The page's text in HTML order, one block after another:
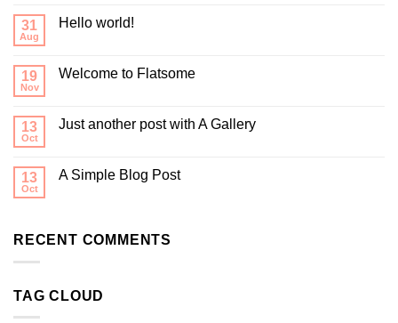
31
Aug
Hello world!
19
Nov
Welcome to Flatsome
13
Oct
Just another post with A Gallery
13
Oct
A Simple Blog Post
RECENT COMMENTS
TAG CLOUD